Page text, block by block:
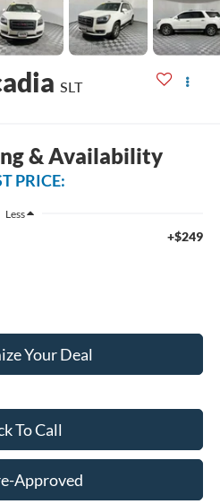
SLT
& Availability
PRICE:
Less
+$249
Your Deal
To Call
Approved